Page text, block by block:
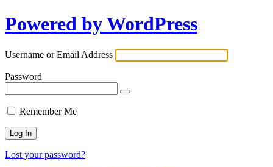
Powered by WordPress
Username or Email Address
Password
Remember Me
Lost your password?